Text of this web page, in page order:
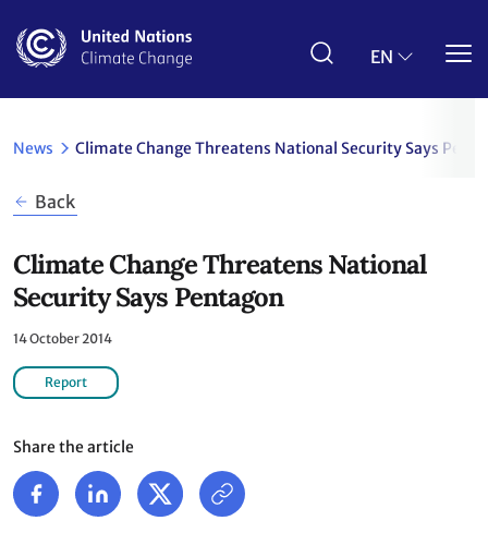
main
EN
News Climate Change Threatens National Security Says
Back
Climate Change Threatens National
Security Says Pentagon
14 October 2014
Report
Share the article